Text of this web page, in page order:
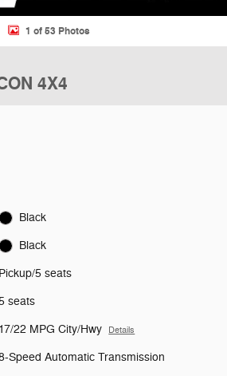
1 of 53 Photos
4X4
Black
Black
Pickup/5 seats
seats
17/22 MPG City/Hwy Details
Speed Automatic Transmission